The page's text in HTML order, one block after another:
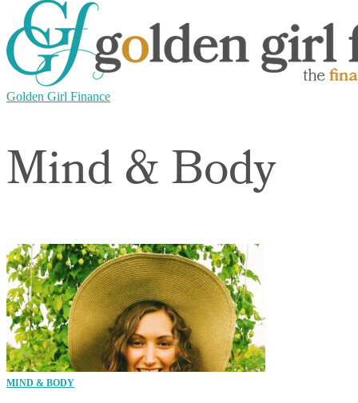
Golden Girl Finance
Mind & Body
MIND & BODY